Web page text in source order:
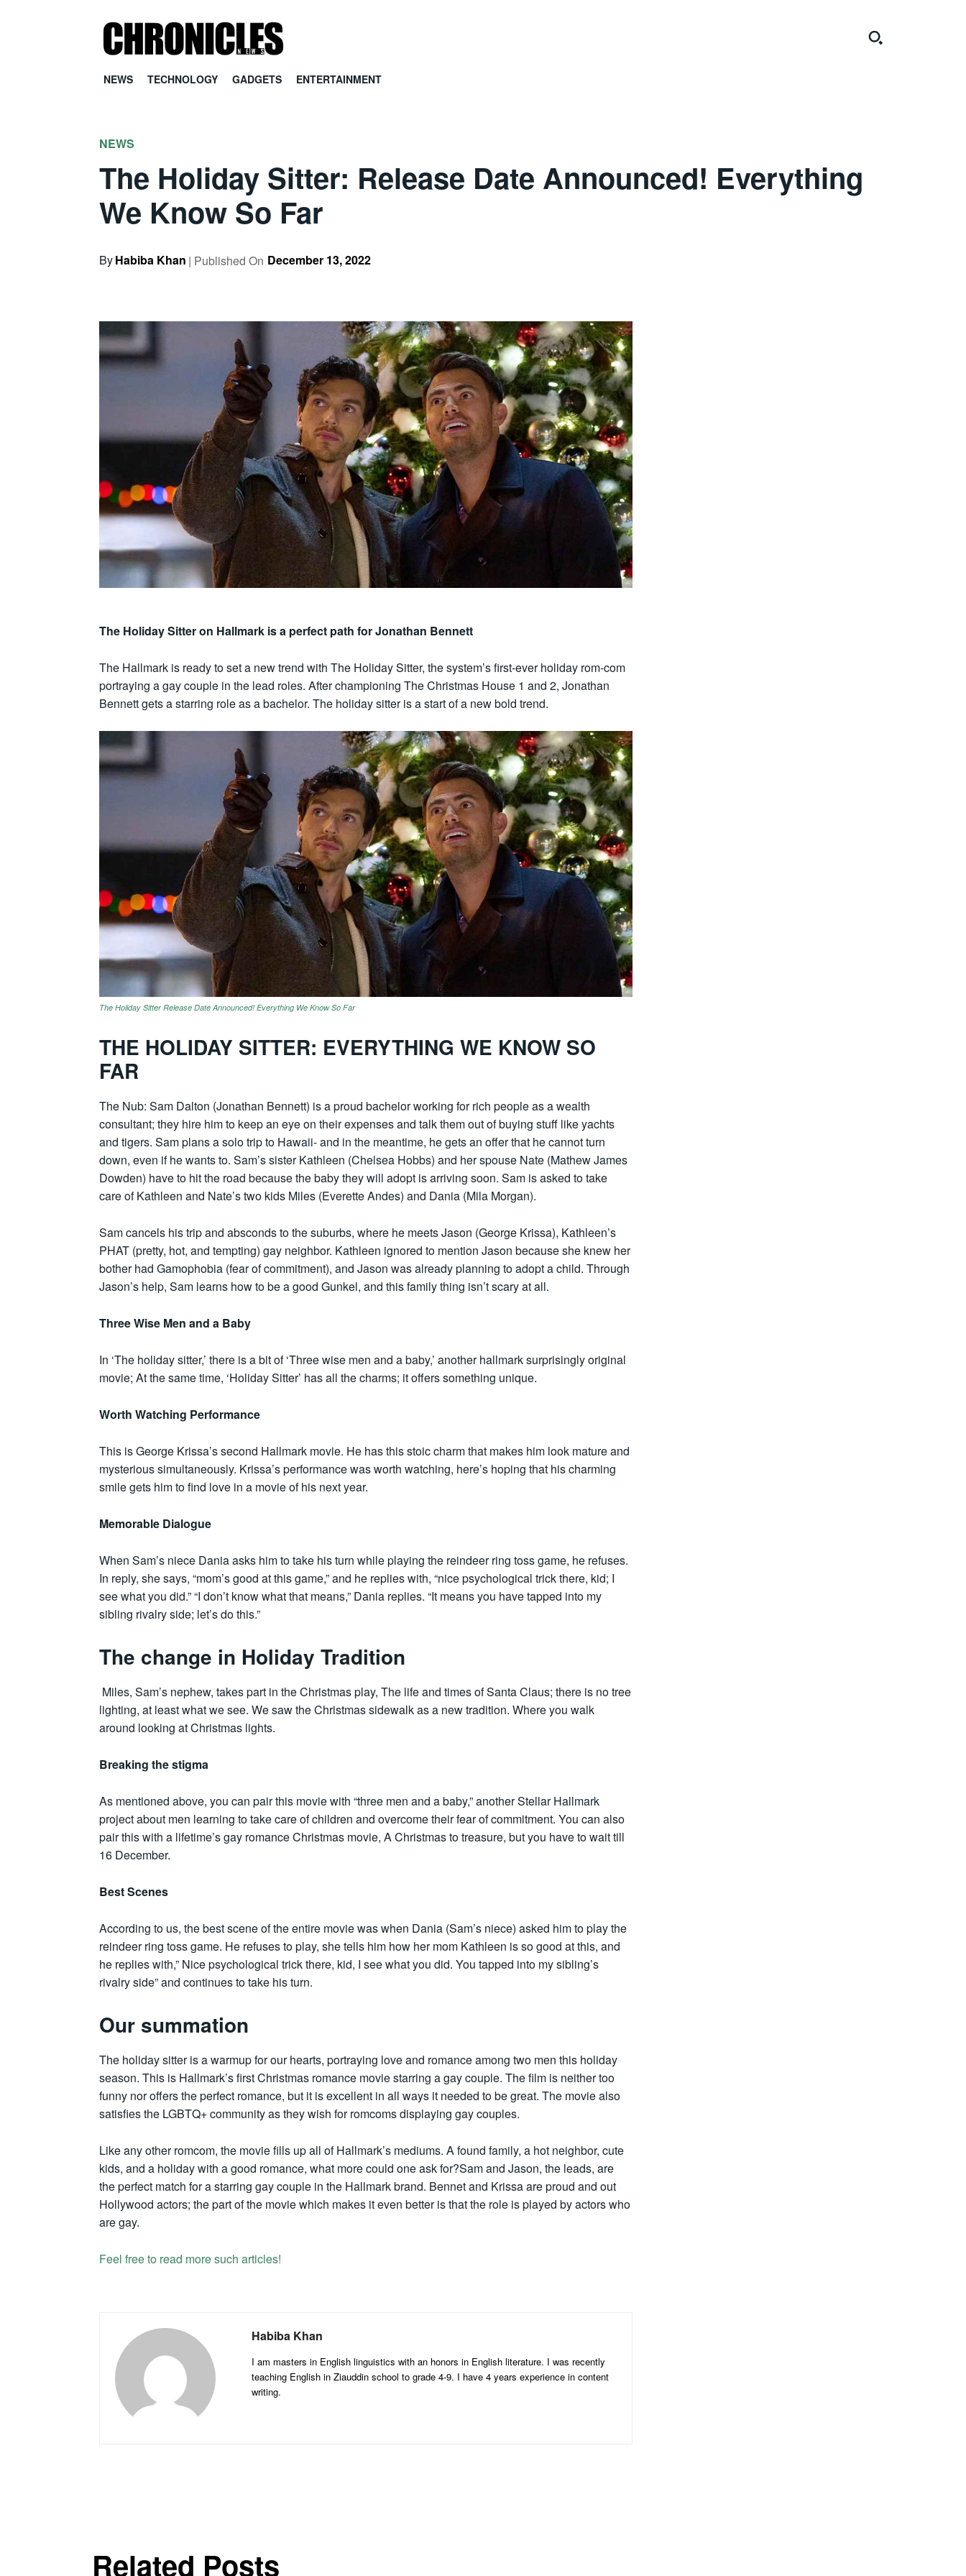
NEWS TECHNOLOGY GADGETS ENTERTAINMENT
NEWS
The Holiday Sitter: Release Date Announced! Everything
We Know So Far
ByHabiba Khan | Published On December 13, 2022
The Holiday Sitter on Hallmark is a perfect path for Jonathan Bennett
The Hallmark is ready to set a new trend with The Holiday Sitter, the system’s first-ever holiday rom-com
portraying a gay couple in the lead roles. After championing The Christmas House 1 and 2, Jonathan
Bennett gets a starring role as a bachelor. The holiday sitter is a start of a new bold trend.
The Holiday Sitter Release Date Announced! Everything We Know So Far
THE HOLIDAY SITTER: EVERYTHING WE KNOW SO
FAR
The Nub: Sam Dalton (Jonathan Bennett) is a proud bachelor working for rich people as a wealth
consultant; they hire him to keep an eye on their expenses and talk them out of buying stuff like yachts
and tigers. Sam plans a solo trip to Hawaii- and in the meantime, he gets an offer that he cannot turn
down, even if he wants to. Sam’s sister Kathleen (Chelsea Hobbs) and her spouse Nate (Mathew James
Dowden) have to hit the road because the baby they will adopt is arriving soon. Sam is asked to take
care of Kathleen and Nate’s two kids Miles (Everette Andes) and Dania (Mila Morgan).
Sam cancels his trip and absconds to the suburbs, where he meets Jason (George Krissa), Kathleen’s
PHAT (pretty, hot, and tempting) gay neighbor. Kathleen ignored to mention Jason because she knew her
bother had Gamophobia (fear of commitment), and Jason was already planning to adopt a child. Through
Jason’s help, Sam learns how to be a good Gunkel, and this family thing isn’t scary at all.
Three Wise Men and a Baby
In ‘The holiday sitter,’ there is a bit of ‘Three wise men and a baby,’ another hallmark surprisingly original
movie; At the same time, ‘Holiday Sitter’ has all the charms; it offers something unique.
Worth Watching Performance
This is George Krissa’s second Hallmark movie. He has this stoic charm that makes him look mature and
mysterious simultaneously. Krissa’s performance was worth watching, here’s hoping that his charming
smile gets him to find love in a movie of his next year.
Memorable Dialogue
When Sam’s niece Dania asks him to take his turn while playing the reindeer ring toss game, he refuses.
In reply, she says, “mom’s good at this game,” and he replies with, “nice psychological trick there, kid; I
see what you did.” “I don’t know what that means,” Dania replies. “It means you have tapped into my
sibling rivalry side; let’s do this.”
The change in Holiday Tradition
Miles, Sam’s nephew, takes part in the Christmas play, The life and times of Santa Claus; there is no tree
lighting, at least what we see. We saw the Christmas sidewalk as a new tradition. Where you walk
around looking at Christmas lights.
Breaking the stigma
As mentioned above, you can pair this movie with “three men and a baby,” another Stellar Hallmark
project about men learning to take care of children and overcome their fear of commitment. You can also
pair this with a lifetime’s gay romance Christmas movie, A Christmas to treasure, but you have to wait till
16 December.
Best Scenes
According to us, the best scene of the entire movie was when Dania (Sam’s niece) asked him to play the
reindeer ring toss game. He refuses to play, she tells him how her mom Kathleen is so good at this, and
he replies with,” Nice psychological trick there, kid, I see what you did. You tapped into my sibling’s
rivalry side” and continues to take his turn.
Our summation
The holiday sitter is a warmup for our hearts, portraying love and romance among two men this holiday
season. This is Hallmark’s first Christmas romance movie starring a gay couple. The film is neither too
funny nor offers the perfect romance, but it is excellent in all ways it needed to be great. The movie also
satisfies the LGBTQ+ community as they wish for romcoms displaying gay couples.
Like any other romcom, the movie fills up all of Hallmark’s mediums. A found family, a hot neighbor, cute
kids, and a holiday with a good romance, what more could one ask for?Sam and Jason, the leads, are
the perfect match for a starring gay couple in the Hallmark brand. Bennet and Krissa are proud and out
Hollywood actors; the part of the movie which makes it even better is that the role is played by actors who
are gay.
Feel free to read more such articles!
Habiba Khan
I am masters in English linguistics with an honors in English literature. I was recently
teaching English in Ziauddin school to grade 4-9. I have 4 years experience in content
writing.
Related Posts